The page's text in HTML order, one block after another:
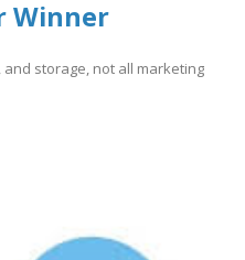
Winner
storage, not all marketing